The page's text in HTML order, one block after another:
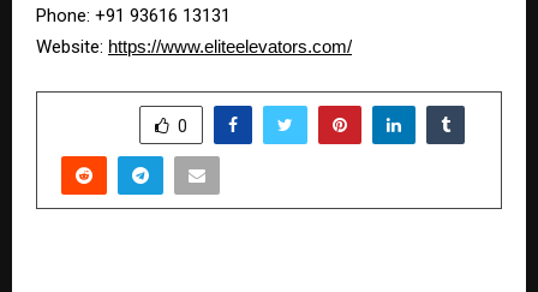
Phone: +91 93616 13131
Website: https://www.eliteelevators.com/
0